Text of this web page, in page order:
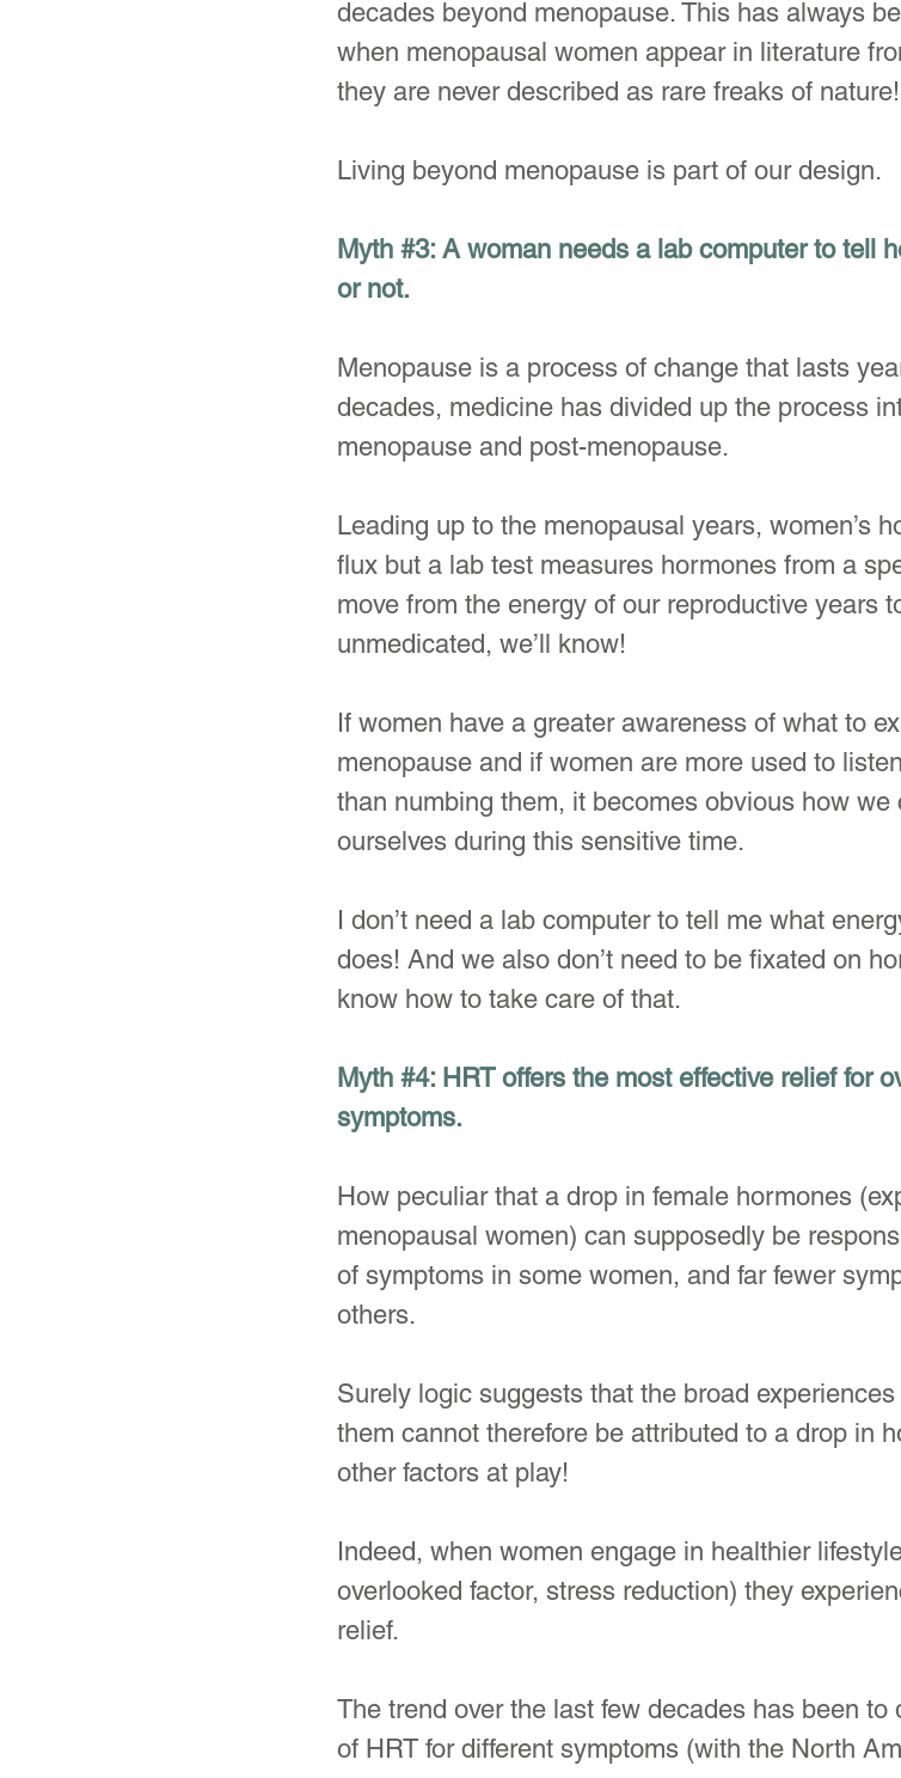
decades beyond menopause. This has always
when menopausal women appear in literature
they are never described as rare freaks of nature!
Living beyond menopause is part of our design.
Myth #3: A woman needs a lab computer to tell
or not.
Menopause is a process of change that lasts
decades, medicine has divided up the process
menopause and post-menopause.
Leading up to the menopausal years, women’s
flux but a lab test measures hormones from a
move from the energy of our reproductive years
unmedicated, we’ll know!
If women have a greater awareness of what to
menopause and if women are more used to
than numbing them, it becomes obvious how we
ourselves during this sensitive time.
I don’t need a lab computer to tell me what
does! And we also don’t need to be fixated on
know how to take care of that.
Myth #4: HRT offers the most effective relief for
symptoms.
How peculiar that a drop in female hormones
menopausal women) can supposedly be
of symptoms in some women, and far fewer
others.
Surely logic suggests that the broad
them cannot therefore be attributed to a drop in
other factors at play!
Indeed, when women engage in healthier
overlooked factor, stress reduction) they
relief.
The trend over the last few decades has been to
of HRT for different symptoms (with the North